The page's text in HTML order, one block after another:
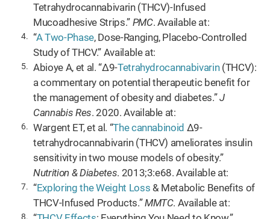
Tetrahydrocannabivarin (THCV)-Infused
Mucoadhesive Strips.” PMC. Available at:
“A Two-Phase, Dose-Ranging, Placebo-Controlled
Study of THCV.” Available at:
Abioye A, et al. “Δ9-Tetrahydrocannabivarin(THCV):
a commentary on potential therapeutic benefit for
the management of obesity and diabetes.”J
Cannabis Res. 2020. Available at:
Wargent ET, et al. “The cannabinoid Δ9-
tetrahydrocannabivarin (THCV) ameliorates insulin
sensitivity in two mouse models of obesity.”
Nutrition & Diabetes. 2013;3:e68. Available at:
“Exploring the Weight Loss & Metabolic Benefits of
THCV-Infused Products.”MMTC. Available at: